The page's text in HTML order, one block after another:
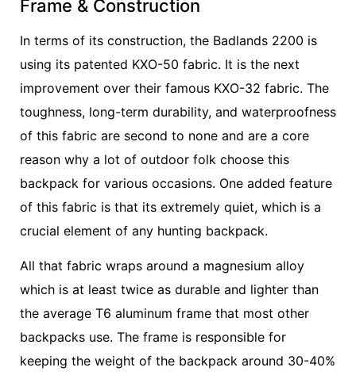
Frame & Construction
In terms of its construction, the Badlands 2200 is
using its patented KXO-50 fabric. It is the next
improvement over their famous KXO-32 fabric. The
toughness, long-term durability, and waterproofness
of this fabric are second to none and are a core
reason why a lot of outdoor folk choose this
backpack for various occasions. One added feature
of this fabric is that its extremely quiet, which is a
crucial element of any hunting backpack.
All that fabric wraps around a magnesium alloy
which is at least twice as durable and lighter than
the average T6 aluminum frame that most other
backpacks use. The frame is responsible for
keeping the weight of the backpack around 30-40%